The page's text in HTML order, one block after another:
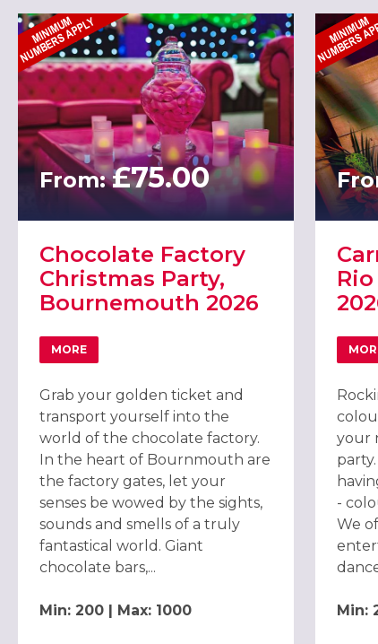
From:£75.00
Chocolate Factory
Christmas Party,
Bournemouth 2026
MORE
ABOUT CHOCOLATE FACTORY CHRISTMAS PARTY,
Grab your golden ticket and
transport yourself into the
world of the chocolate factory.
In the heart of Bournmouth are
the factory gates, let your
senses be wowed by the sights,
sounds and smells of a truly
fantastical world. Giant
chocolate bars,...
Min: 200 | Max: 1000
your
-
We
Min: